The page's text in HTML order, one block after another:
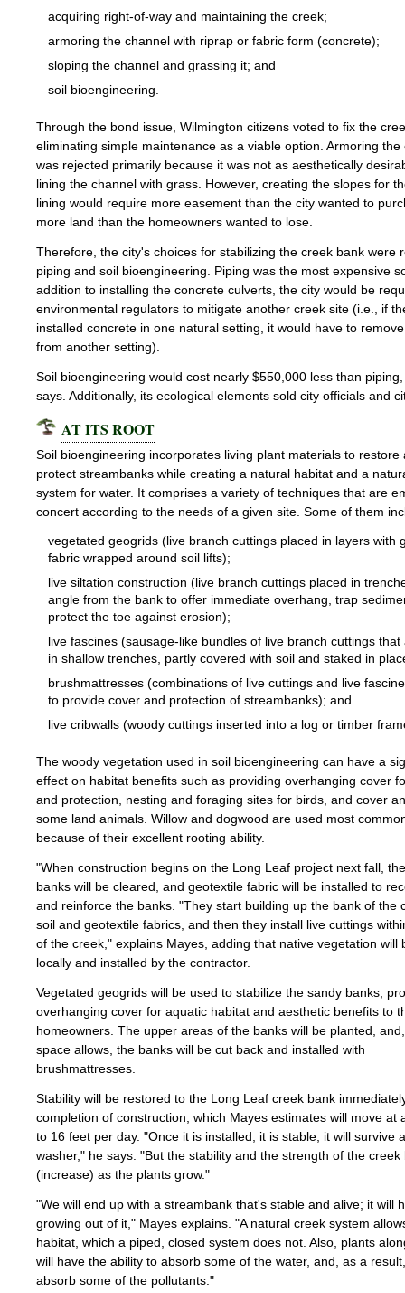
acquiring right-of-way and maintaining the creek;
armoring the channel with riprap or fabric form (concrete);
sloping the channel and grassing it; and
soil bioengineering.
Through the bond issue, Wilmington citizens voted to fix the
eliminating simple maintenance as a viable option. Armoring the
was rejected primarily because it was not as aesthetically
lining the channel with grass. However, creating the slopes for
lining would require more easement than the city wanted to
more land than the homeowners wanted to lose.
Therefore, the city's choices for stabilizing the creek bank were
piping and soil bioengineering. Piping was the most expensive
addition to installing the concrete culverts, the city would be
environmental regulators to mitigate another creek site (i.e., if
installed concrete in one natural setting, it would have to
from another setting).
Soil bioengineering would cost nearly $550,000 less than
says. Additionally, its ecological elements sold city officials and
AT ITS ROOT
Soil bioengineering incorporates living plant materials to restore
protect streambanks while creating a natural habitat and a
system for water. It comprises a variety of techniques that are
concert according to the needs of a given site. Some of them
vegetated geogrids (live branch cuttings placed in layers with
fabric wrapped around soil lifts);
live siltation construction (live branch cuttings placed in
angle from the bank to offer immediate overhang, trap
protect the toe against erosion);
live fascines (sausage-like bundles of live branch cuttings that
in shallow trenches, partly covered with soil and staked in
brushmattresses (combinations of live cuttings and live
to provide cover and protection of streambanks); and
live cribwalls (woody cuttings inserted into a log or timber
The woody vegetation used in soil bioengineering can have a
effect on habitat benefits such as providing overhanging cover
and protection, nesting and foraging sites for birds, and cover
some land animals. Willow and dogwood are used most
because of their excellent rooting ability.
"When construction begins on the Long Leaf project next fall,
banks will be cleared, and geotextile fabric will be installed to
and reinforce the banks. "They start building up the bank of the
soil and geotextile fabrics, and then they install live cuttings
of the creek," explains Mayes, adding that native vegetation will
locally and installed by the contractor.
Vegetated geogrids will be used to stabilize the sandy banks,
overhanging cover for aquatic habitat and aesthetic benefits to
homeowners. The upper areas of the banks will be planted,
space allows, the banks will be cut back and installed with
brushmattresses.
Stability will be restored to the Long Leaf creek bank
completion of construction, which Mayes estimates will move at
to 16 feet per day. "Once it is installed, it is stable; it will survive
washer," he says. "But the stability and the strength of the creek
(increase) as the plants grow."
"We will end up with a streambank that's stable and alive; it will
growing out of it," Mayes explains. "A natural creek system
habitat, which a piped, closed system does not. Also, plants
will have the ability to absorb some of the water, and, as a
absorb some of the pollutants."